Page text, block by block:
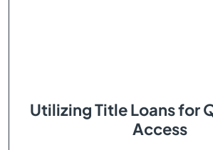
Utilizing Title Loans for
Access